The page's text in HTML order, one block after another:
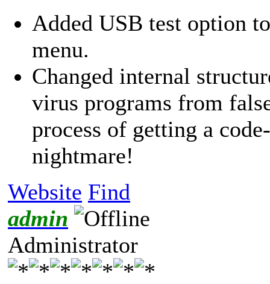
Added USB test option
menu.
Changed internal
virus programs from
process of getting a
nightmare!
Website Find
admin
Administrator